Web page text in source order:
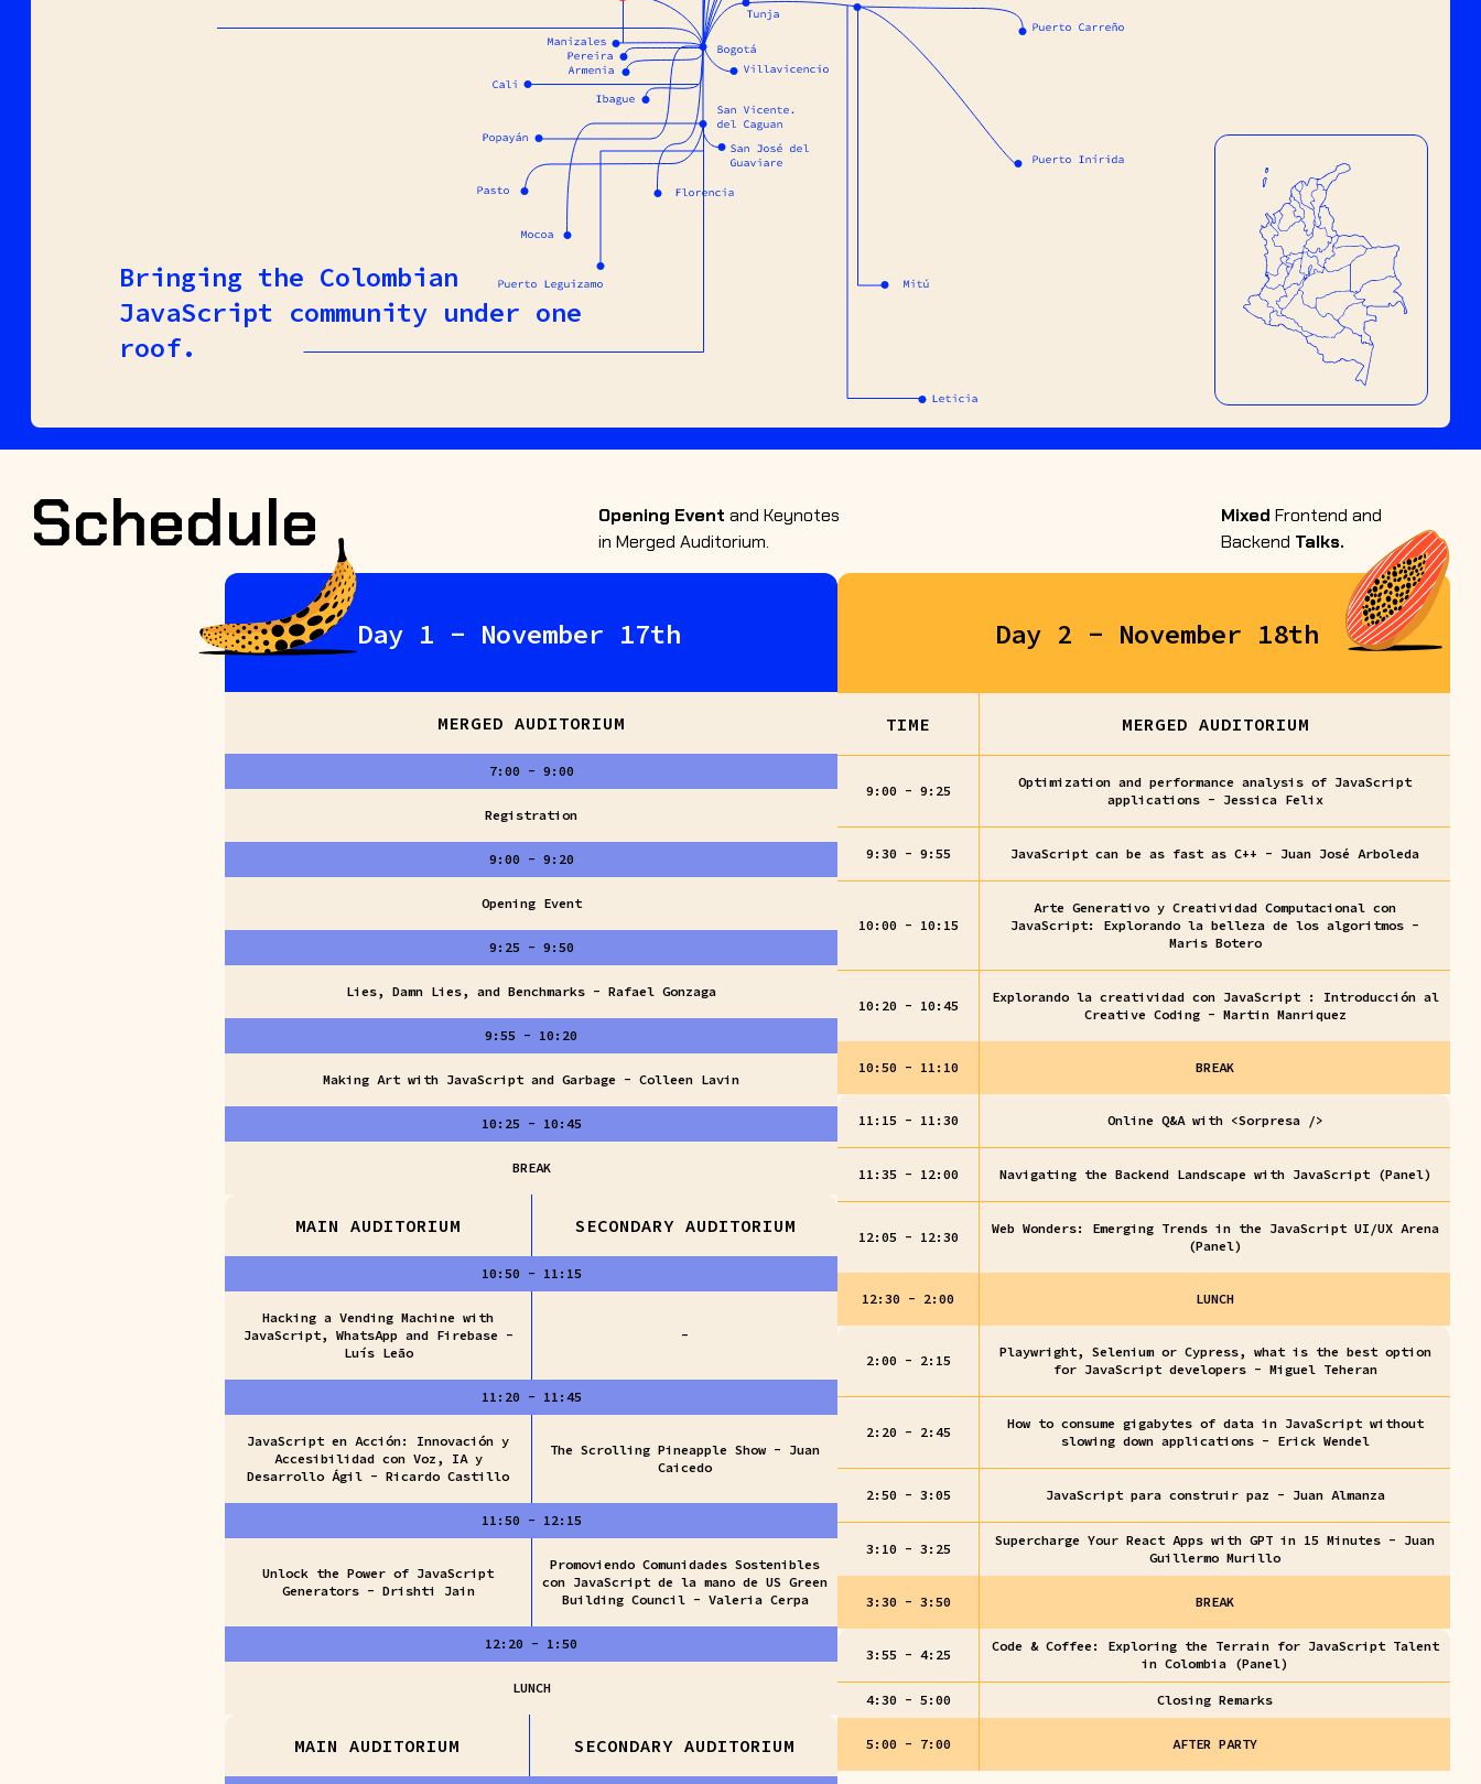
Bringing the Colombian
JavaScript community under one
roof.
Schedule Opening Event and Keynotes
in Merged Auditorium.
Mixed Frontend and
Backend Talks.
Day 1 - November 17th
MERGED AUDITORIUM
7:00 - 9:00
Registration
9:00 - 9:20
Opening Event
9:25 - 9:50
Lies, Damn Lies, and Benchmarks - Rafael Gonzaga
9:55 - 10:20
Making Art with JavaScript and Garbage - Colleen Lavin
10:25 - 10:45
BREAK
MAIN AUDITORIUM SECONDARY AUDITORIUM
10:50 - 11:15
Hacking a Vending Machine with
JavaScript, WhatsApp and Firebase -
Luís Leão
-
11:20 - 11:45
JavaScript en Acción: Innovación y
Accesibilidad con Voz, IA y
Desarrollo Ágil - Ricardo Castillo
The Scrolling Pineapple Show - Juan
Caicedo
11:50 - 12:15
Unlock the Power of JavaScript
Generators - Drishti Jain
Promoviendo Comunidades Sostenibles
con JavaScript de la mano de US Green
Building Council - Valeria Cerpa
12:20 - 1:50
LUNCH
MAIN AUDITORIUM SECONDARY AUDITORIUM
Day 2 - November 18th
TIME MERGED AUDITORIUM
9:00 - 9:25
Optimization and performance analysis of JavaScript
applications - Jessica Felix
9:30 - 9:55 JavaScript can be as fast as C++ - Juan José Arboleda
10:00 - 10:15
Arte Generativo y Creatividad Computacional con
JavaScript: Explorando la belleza de los algoritmos -
Maris Botero
10:20 - 10:45
Explorando la creatividad con JavaScript : Introducción al
Creative Coding - Martin Manriquez
10:50 - 11:10 BREAK
11:15 - 11:30 Online Q&A with <Sorpresa />
11:35 - 12:00 Navigating the Backend Landscape with JavaScript (Panel)
12:05 - 12:30
Web Wonders: Emerging Trends in the JavaScript UI/UX Arena
(Panel)
12:30 - 2:00 LUNCH
2:00 - 2:15
Playwright, Selenium or Cypress, what is the best option
for JavaScript developers - Miguel Teheran
2:20 - 2:45
How to consume gigabytes of data in JavaScript without
slowing down applications - Erick Wendel
2:50 - 3:05 JavaScript para construir paz - Juan Almanza
3:10 - 3:25
Supercharge Your React Apps with GPT in 15 Minutes - Juan
Guillermo Murillo
3:30 - 3:50 BREAK
3:55 - 4:25
Code & Coffee: Exploring the Terrain for JavaScript Talent
in Colombia (Panel)
4:30 - 5:00 Closing Remarks
5:00 - 7:00 AFTER PARTY